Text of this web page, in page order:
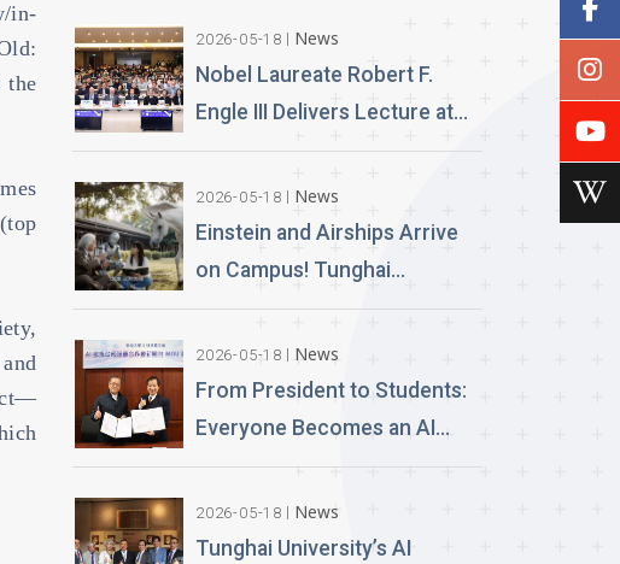
in-
the
2026-05-18 News
Nobel Laureate Robert F.
Engle III Delivers Lecture at
Tunghai University A
Financial Perspective on
Climate Risk and Global
Challenges
2026-05-18 News
Einstein and Airships Arrive
on Campus! Tunghai
University Unveils 100% AI-
Generated Film, Ushering in a
New Era of Education
2026-05-18 News
From President to Students:
Everyone Becomes an AI
News Anchor Tunghai
University Partners with
Good Sound Creative to
2026-05-18 News
Tunghai University’s AI